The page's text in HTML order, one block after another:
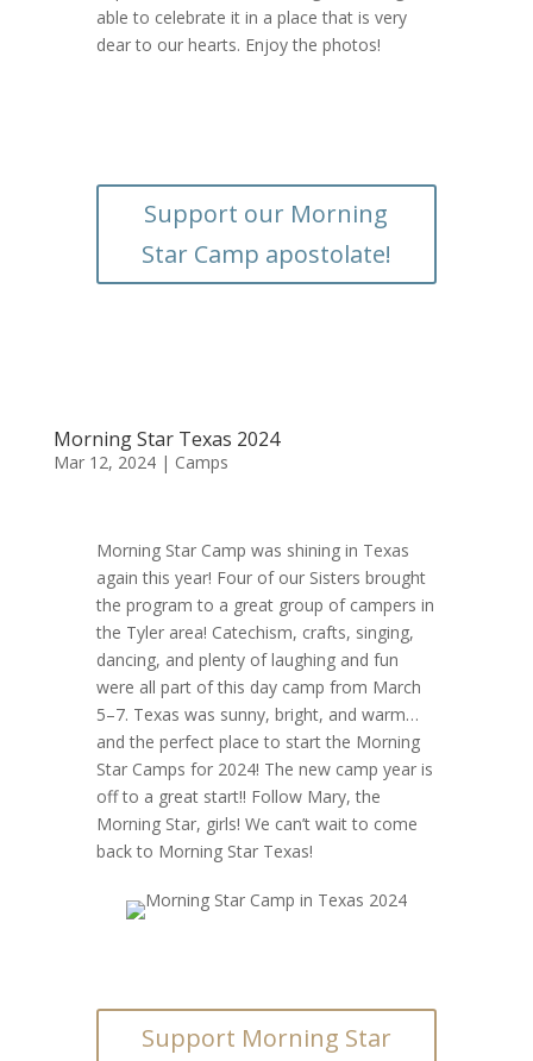
able to celebrate it in a place that is very
dear to our hearts. Enjoy the photos!
Support our Morning
Star Camp apostolate!
Morning Star Texas 2024
Mar 12, 2024| Camps
Morning Star Camp was shining in Texas
again this year! Four of our Sisters brought
the program to a great group of campers in
the Tyler area! Catechism, crafts, singing,
dancing, and plenty of laughing and fun
were all part of this day camp from March
5–7. Texas was sunny, bright, and warm…
and the perfect place to start the Morning
Star Camps for 2024! The new camp year is
off to a great start!! Follow Mary, the
Morning Star, girls! We can’t wait to come
back to Morning Star Texas!
Support Morning Star